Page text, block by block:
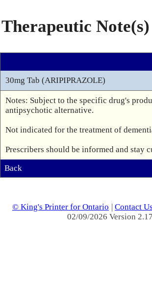
Therapeutic Note(s)
30mg Tab (ARIPIPRAZOLE)
Notes: Subject to the specific drug's
antipsychotic alternative.
Not indicated for the treatment of
Prescribers should be informed and stay
Back
© King's Printer for Ontario | Contact Us
02/09/2026 Version 2.17